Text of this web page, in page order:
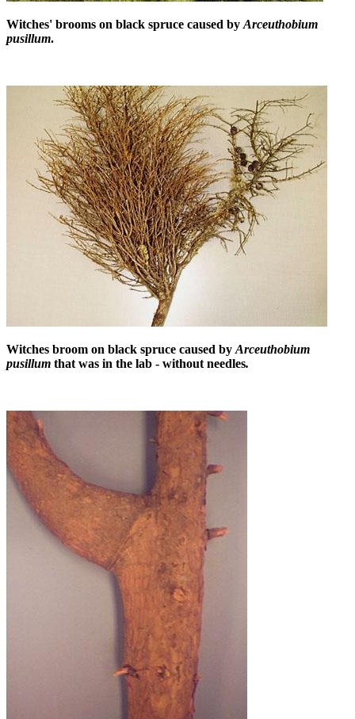
Witches' brooms on black spruce caused by Arceuthobium
pusillum.
Witches broom on black spruce caused by Arceuthobium
pusillum that was in the lab - without needles.